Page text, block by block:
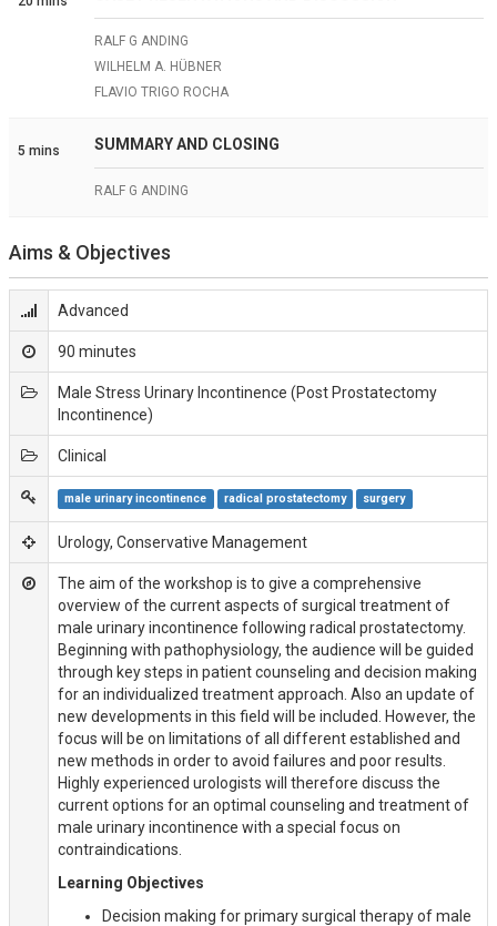
RALF G ANDING
WILHELM A. HÜBNER
FLAVIO TRIGO ROCHA
5 mins SUMMARY AND CLOSING
RALF G ANDING
Aims & Objectives
Advanced
90 minutes
Male Stress Urinary Incontinence (Post Prostatectomy
Incontinence)
Clinical
male urinary incontinence radical prostatectomy surgery
Urology, Conservative Management
The aim of the workshop is to give a comprehensive
overview of the current aspects of surgical treatment of
male urinary incontinence following radical prostatectomy.
Beginning with pathophysiology, the audience will be guided
through key steps in patient counseling and decision making
for an individualized treatment approach. Also an update of
new developments in this field will be included. However, the
focus will be on limitations of all different established and
new methods in order to avoid failures and poor results.
Highly experienced urologists will therefore discuss the
current options for an optimal counseling and treatment of
male urinary incontinence with a special focus on
contraindications.
Learning Objectives
Decision making for primary surgical therapy of male